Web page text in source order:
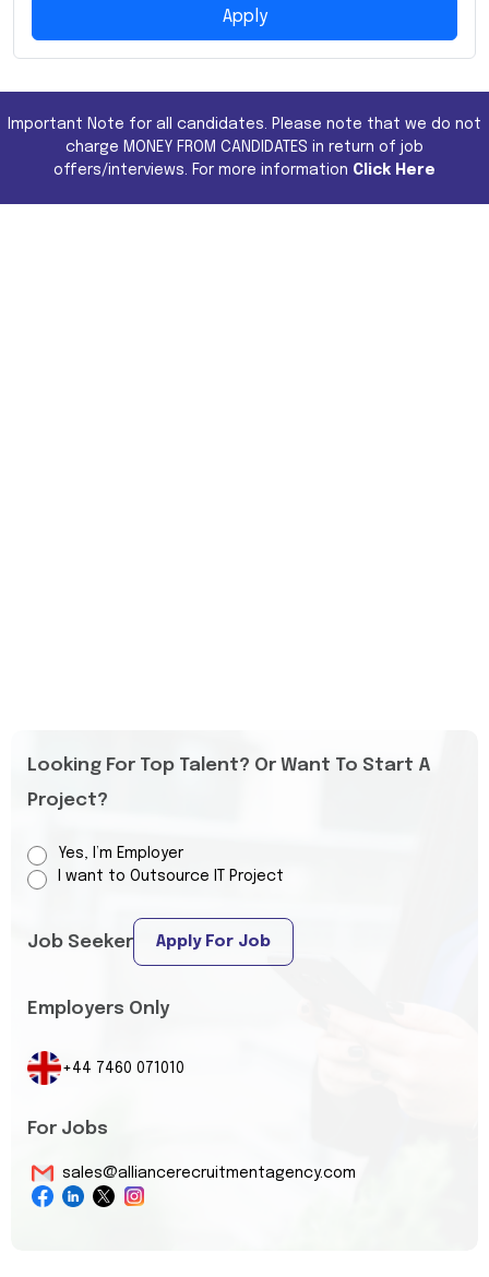
Apply
Important Note for all candidates. Please note that we do not
charge MONEY FROM CANDIDATES in return of job
offers/interviews. For more information Click Here
Looking For Top Talent? Or Want To Start A
Project?
Yes, I’m Employer
I want to Outsource IT Project
Job Seeker Apply For Job
Employers Only
+44 7460 071010
For Jobs
sales@alliancerecruitmentagency.com